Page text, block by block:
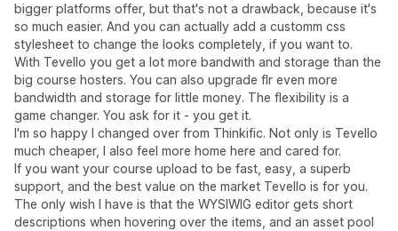
bigger platforms offer, but that's not a drawback, because it's
so much easier. And you can actually add a customm css
stylesheet to change the looks completely, if you want to.
With Tevello you get a lot more bandwith and storage than the
big course hosters. You can also upgrade flr even more
bandwidth and storage for little money. The flexibility is a
game changer. You ask for it - you get it.
I'm so happy I changed over from Thinkific. Not only is Tevello
much cheaper, I also feel more home here and cared for.
If you want your course upload to be fast, easy, a superb
support, and the best value on the market Tevello is for you.
The only wish I have is that the WYSIWIG editor gets short
descriptions when hovering over the items, and an asset pool